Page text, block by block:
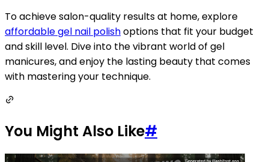
To achieve salon-quality results at home, explore
affordable gel nail polishoptions that fit your budget
and skill level. Dive into the vibrant world of gel
manicures, and enjoy the lasting beauty that comes
with mastering your technique.
You Might Also Like#